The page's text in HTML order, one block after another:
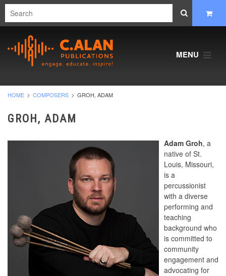
MENU
HOME COMPOSERS GROH, ADAM
GROH, ADAM
Adam Groh, a
native of St.
Louis, Missouri,
is a
percussionist
with a diverse
performing and
teaching
background who
is committed to
community
engagement and
advocating for